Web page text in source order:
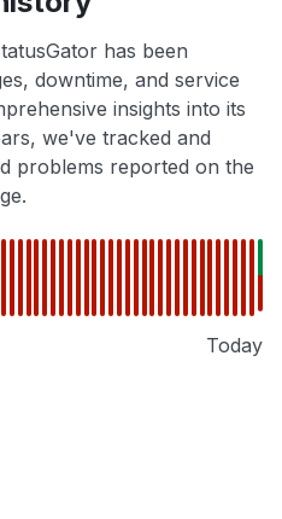
has been
downtime, and service
insights into its
we've tracked and
problems reported on the
Today